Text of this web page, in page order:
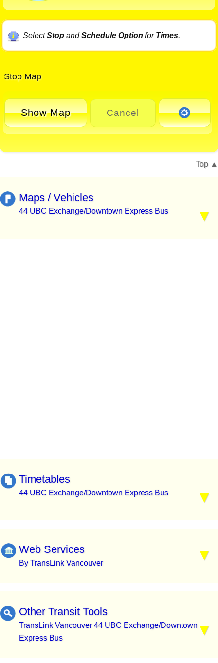
SelectStopandSchedule Option for Times.
Stop Map
Show Map Cancel
Top
Maps / Vehicles
44 UBC Exchange/Downtown Express Bus
Timetables
44 UBC Exchange/Downtown Express Bus
Web Services
By TransLink Vancouver
Other Transit Tools
TransLink Vancouver 44 UBC Exchange/Downtown
Express Bus